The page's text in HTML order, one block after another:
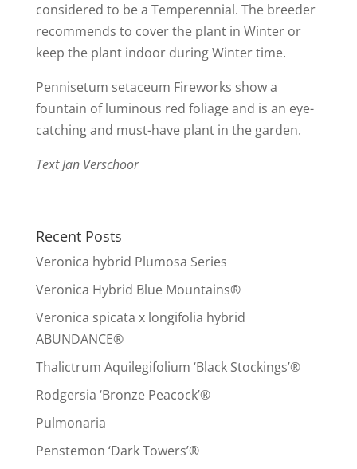
considered to be a Temperennial. The breeder
recommends to cover the plant in Winter or
keep the plant indoor during Winter time.
Pennisetum setaceum Fireworks show a
fountain of luminous red foliage and is an eye-
catching and must-have plant in the garden.
Text Jan Verschoor
Recent Posts
Veronica hybrid Plumosa Series
Veronica Hybrid Blue Mountains®
Veronica spicata x longifolia hybrid
ABUNDANCE®
Thalictrum Aquilegifolium ‘Black Stockings’®
Rodgersia ‘Bronze Peacock’®
Pulmonaria
Penstemon ‘Dark Towers’®